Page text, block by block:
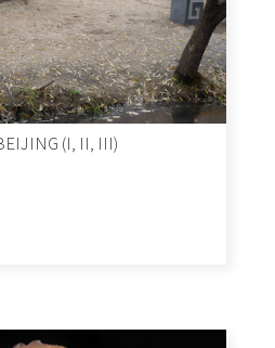
(I, II, III)